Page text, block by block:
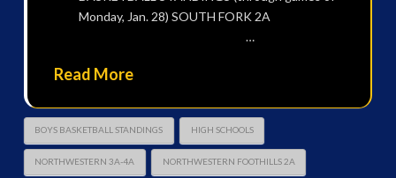
Monday, Jan. 28) SOUTH FORK 2A
…
Read More
BOYS BASKETBALL STANDINGS HIGH SCHOOLS
NORTHWESTERN 3A-4A NORTHWESTERN FOOTHILLS 2A